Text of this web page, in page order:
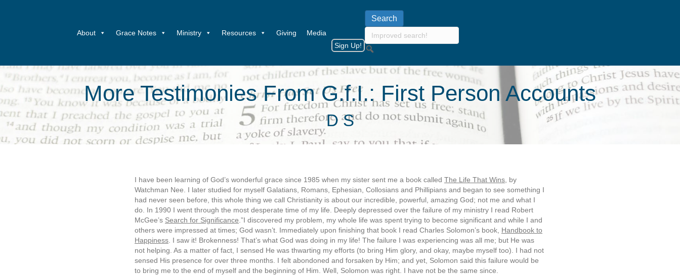
About Grace Notes Ministry Resources Giving
Media
Sign Up!
More Testimonies From G.f.I.: First Person Accounts
D S
I have been learning of God’s wonderful grace since 1985 when my sister sent me a book called The Life That Wins , by
Watchman Nee. I later studied for myself Galatians, Romans, Ephesian, Collosians and Phillipians and began to see something I
had never seen before, this whole thing we call Christianity is about our incredible, powerful, amazing God; not me and what I
do. In 1990 I went through the most desperate time of my life. Deeply depressed over the failure of my ministry I read Robert
McGee’s Search for Significance .”I discovered my problem, my whole life was spent trying to become significant and while I and
others were impressed at times; God wasn’t. Immediately upon finishing that book I read Charles Solomon’s book, Handbook to
Happiness . I saw it! Brokenness! That’s what God was doing in my life! The failure I was experiencing was all me; but He was
not helping. As a matter of fact, I sensed He was thwarting my efforts (to bring Him glory, and okay, maybe myself too). I had not
sensed His presence for over three months. I felt abondoned and forsaken by Him; and yet, Solomon said this failure would be
to bring me to the end of myself and the beginning of Him. Well, Solomon was right. I have not be the same since.